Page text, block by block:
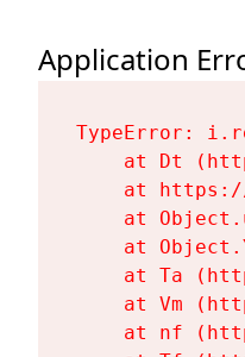
Application
TypeError:
at Dt
at
at
at
at Ta
at Vm
at nf